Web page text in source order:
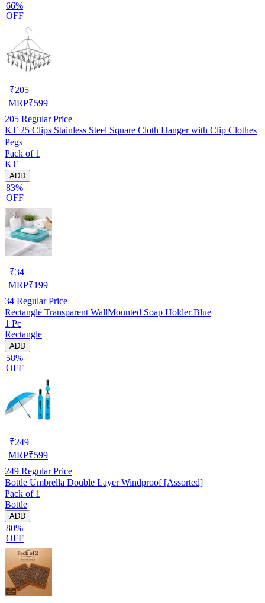
66%
OFF
₹205
MRP₹599
205 Regular Price
KT 25 Clips Stainless Steel Square Cloth Hanger with Clip Clothes
Pegs
Pack of 1
KT
ADD
83%
OFF
₹34
MRP₹199
34 Regular Price
Rectangle Transparent WallMounted Soap Holder Blue
1 Pc
Rectangle
ADD
58%
OFF
₹249
MRP₹599
249 Regular Price
Bottle Umbrella Double Layer Windproof [Assorted]
Pack of 1
Bottle
ADD
80%
OFF